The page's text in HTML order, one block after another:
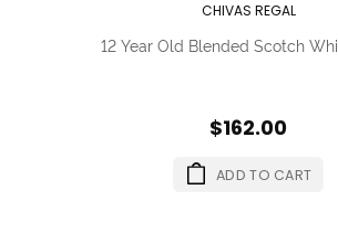
CHIVAS REGAL
12 Year Old Blended Scotch
$162.00
ADD TO CART